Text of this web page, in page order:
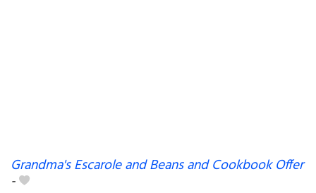
Grandma's Escarole and Beans and Cookbook Offer
-